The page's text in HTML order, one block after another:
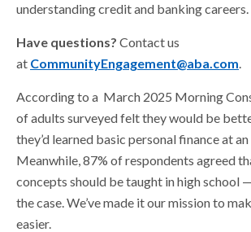
understanding credit and banking careers.
Have questions? Contact us
at CommunityEngagement@aba.com.
According to a March 2025 Morning
of adults surveyed felt they would be
they’d learned basic personal finance at
Meanwhile, 87% of respondents agreed
concepts should be taught in high school
the case. We’ve made it our mission to
easier.